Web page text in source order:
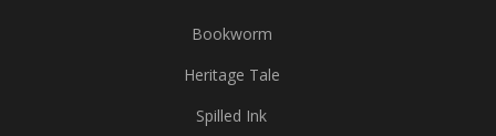
Bookworm
Heritage Tale
Spilled Ink